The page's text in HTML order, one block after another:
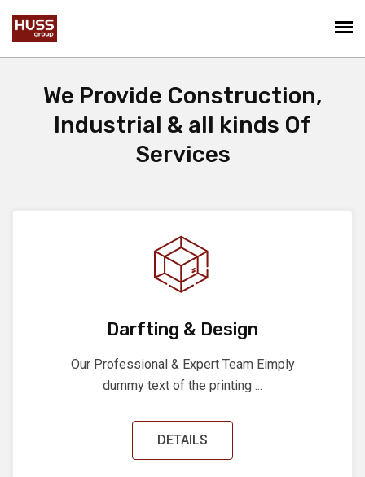
We Provide Construction,
Industrial & all kinds Of
Services
Darfting & Design
Our Professional & Expert Team Eimply
dummy text of the printing ...
DETAILS